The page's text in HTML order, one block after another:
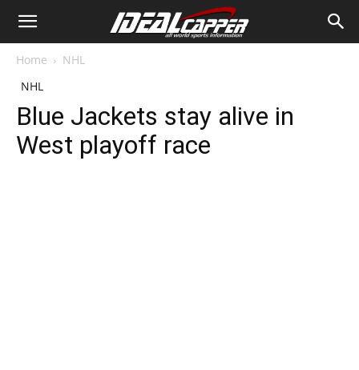
Home
NHL
NHL
Blue Jackets stay alive in
West playoff race